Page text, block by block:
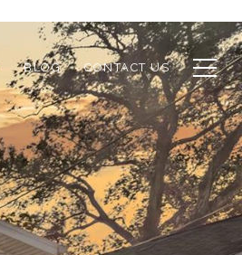
BLOG CONTACT US